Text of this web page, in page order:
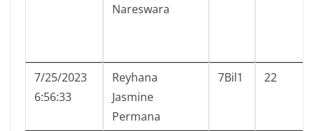
Nareswara
7/25/2023
6:56:33
Reyhana
Jasmine
Permana
7Bil1 22